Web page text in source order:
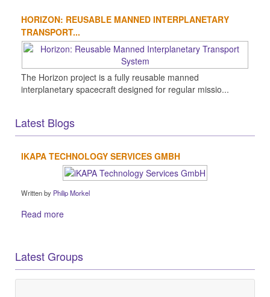
HORIZON: REUSABLE MANNED INTERPLANETARY
TRANSPORT...
The Horizon project is a fully reusable manned
interplanetary spacecraft designed for regular missio...
Latest Blogs
IKAPA TECHNOLOGY SERVICES GMBH
Written by Philip Morkel
Read more
Latest Groups